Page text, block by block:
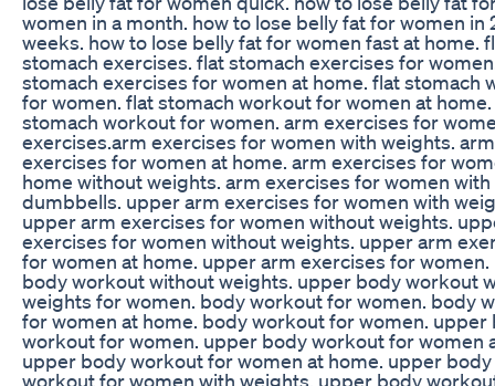
women in a month. how to lose belly fat for women in
weeks. how to lose belly fat for women fast at home.
stomach exercises. flat stomach exercises for
stomach exercises for women at home. flat stomach
for women. flat stomach workout for women at
stomach workout for women. arm exercises for
exercises.arm exercises for women with weights. arm
exercises for women at home. arm exercises for
home without weights. arm exercises for women with
dumbbells. upper arm exercises for women with
upper arm exercises for women without weights.
exercises for women without weights. upper arm
for women at home. upper arm exercises for
body workout without weights. upper body workout
weights for women. body workout for women. body
for women at home. body workout for women. upper
workout for women. upper body workout for women
upper body workout for women at home. upper body
workout for women with weights. upper body